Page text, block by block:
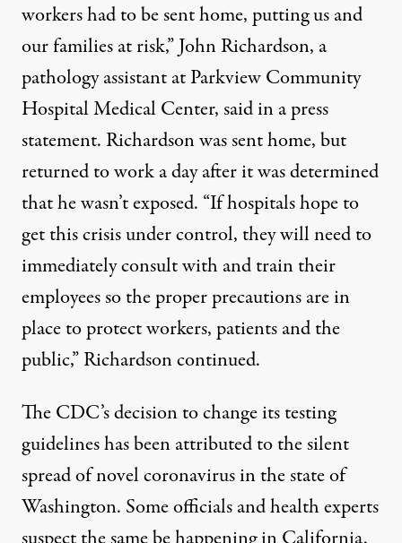
workers had to be sent home, putting us and
our families at risk,” John Richardson, a
pathology assistant at Parkview Community
Hospital Medical Center, said in a press
statement. Richardson was sent home, but
returned to work a day after it was determined
that he wasn’t exposed. “If hospitals hope to
get this crisis under control, they will need to
immediately consult with and train their
employees so the proper precautions are in
place to protect workers, patients and the
public,” Richardson continued.
The CDC’s decision to change its testing
guidelines has been attributed to the silent
spread of novel coronavirus in the state of
Washington. Some officials and health experts